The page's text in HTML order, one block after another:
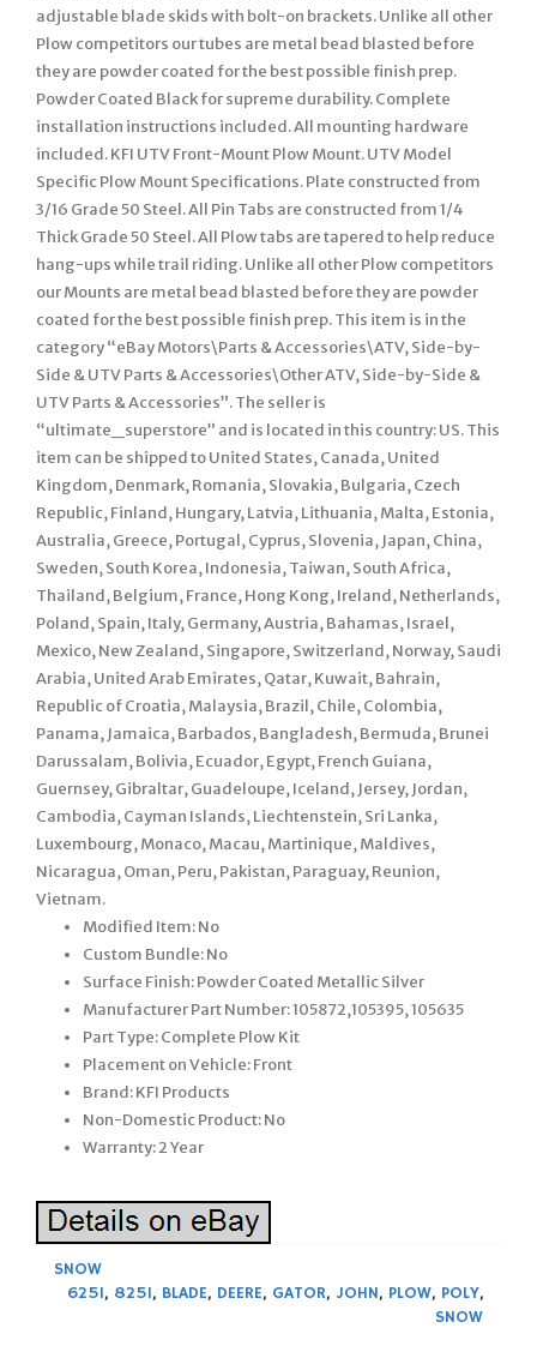
adjustable blade skids with bolt-on brackets. Unlike all other
Plow competitors our tubes are metal bead blasted before
they are powder coated for the best possible finish prep.
Powder Coated Black for supreme durability. Complete
installation instructions included. All mounting hardware
included. KFI UTV Front-Mount Plow Mount. UTV Model
Specific Plow Mount Specifications. Plate constructed from
3/16 Grade 50 Steel. All Pin Tabs are constructed from 1/4
Thick Grade 50 Steel. All Plow tabs are tapered to help reduce
hang-ups while trail riding. Unlike all other Plow competitors
our Mounts are metal bead blasted before they are powder
coated for the best possible finish prep. This item is in the
category “eBay Motors\Parts & Accessories\ATV, Side-by-
Side & UTV Parts & Accessories\Other ATV, Side-by-Side &
UTV Parts & Accessories”. The seller is
“ultimate_superstore” and is located in this country: US. This
item can be shipped to United States, Canada, United
Kingdom, Denmark, Romania, Slovakia, Bulgaria, Czech
Republic, Finland, Hungary, Latvia, Lithuania, Malta, Estonia,
Australia, Greece, Portugal, Cyprus, Slovenia, Japan, China,
Sweden, South Korea, Indonesia, Taiwan, South Africa,
Thailand, Belgium, France, Hong Kong, Ireland, Netherlands,
Poland, Spain, Italy, Germany, Austria, Bahamas, Israel,
Mexico, New Zealand, Singapore, Switzerland, Norway, Saudi
Arabia, United Arab Emirates, Qatar, Kuwait, Bahrain,
Republic of Croatia, Malaysia, Brazil, Chile, Colombia,
Panama, Jamaica, Barbados, Bangladesh, Bermuda, Brunei
Darussalam, Bolivia, Ecuador, Egypt, French Guiana,
Guernsey, Gibraltar, Guadeloupe, Iceland, Jersey, Jordan,
Cambodia, Cayman Islands, Liechtenstein, Sri Lanka,
Luxembourg, Monaco, Macau, Martinique, Maldives,
Nicaragua, Oman, Peru, Pakistan, Paraguay, Reunion,
Vietnam.
Modified Item: No
Custom Bundle: No
Surface Finish: Powder Coated Metallic Silver
Manufacturer Part Number: 105872,105395, 105635
Part Type: Complete Plow Kit
Placement on Vehicle: Front
Brand: KFI Products
Non-Domestic Product: No
Warranty: 2 Year
SNOW
625I, 825I, BLADE, DEERE, GATOR, JOHN, PLOW, POLY,
SNOW